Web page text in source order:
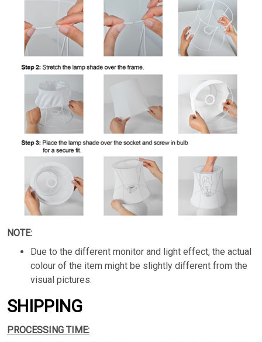
NOTE:
Due to the different monitor and light effect, the actual
colour of the item might be slightly different from the
visual pictures.
SHIPPING
PROCESSING TIME: